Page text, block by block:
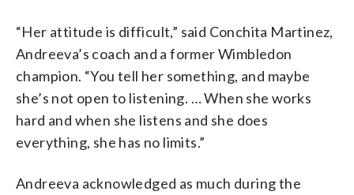
“Her attitude is difficult,” said Conchita Martinez,
Andreeva’s coach and a former Wimbledon
champion. “You tell her something, and maybe
she’s not open to listening. … When she works
hard and when she listens and she does
everything, she has no limits.”
Andreeva acknowledged as much during the